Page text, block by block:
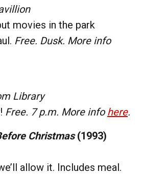
movies in the park
Free. Dusk. More info
Library
Free. 7 p.m. More info here.
Christmas(1993)
allow it. Includes meal.